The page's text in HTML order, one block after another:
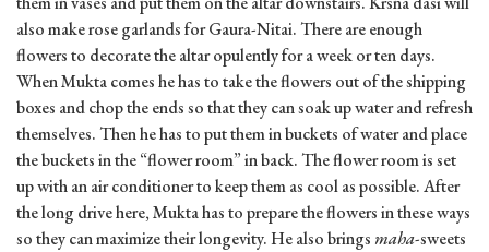
also make rose garlands for Gaura-Nitai. There are enough
flowers to decorate the altar opulently for a week or ten days.
When Mukta comes he has to take the flowers out of the shipping
boxes and chop the ends so that they can soak up water and refresh
themselves. Then he has to put them in buckets of water and place
the buckets in the “flower room” in back. The flower room is set
up with an air conditioner to keep them as cool as possible. After
the long drive here, Mukta has to prepare the flowers in these ways
so they can maximize their longevity. He also brings maha-sweets